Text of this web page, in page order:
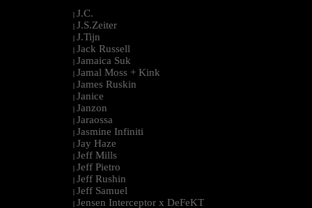
| J.C.
| J.S.Zeiter
| J.Tijn
| Jack Russell
| Jamaica Suk
| Jamal Moss + Kink
| James Ruskin
| Janice
| Janzon
| Jaraossa
| Jasmine Infiniti
| Jay Haze
| Jeff Mills
| Jeff Pietro
| Jeff Rushin
| Jeff Samuel
| Jensen Interceptor x DeFeKT